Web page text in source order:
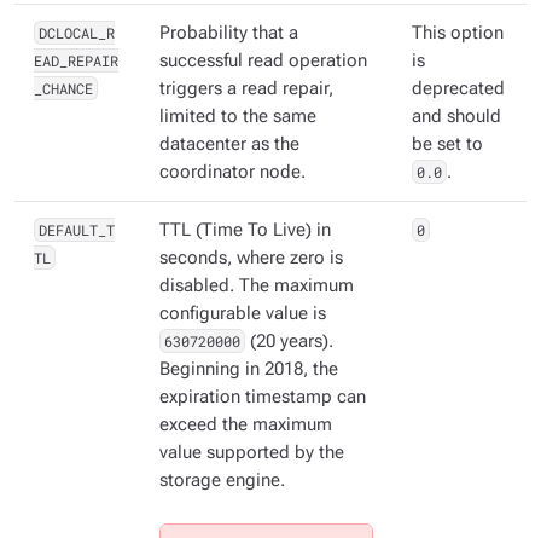
DCLOCAL_R
EAD_REPAIR
_CHANCE
Probability that a
successful read operation
triggers a read repair,
limited to the same
datacenter as the
coordinator node.
This option
is
deprecated
and should
be set to
0.0 .
DEFAULT_T
TL
TTL (Time To Live) in
seconds, where zero is
disabled. The maximum
configurable value is
630720000 (20 years).
Beginning in 2018, the
expiration timestamp can
exceed the maximum
value supported by the
storage engine.
0